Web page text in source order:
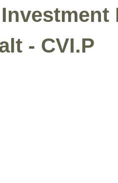
- CVI.P